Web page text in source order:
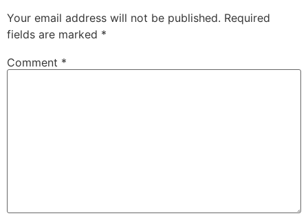
Your email address will not be published. Required
fields are marked *
Comment *